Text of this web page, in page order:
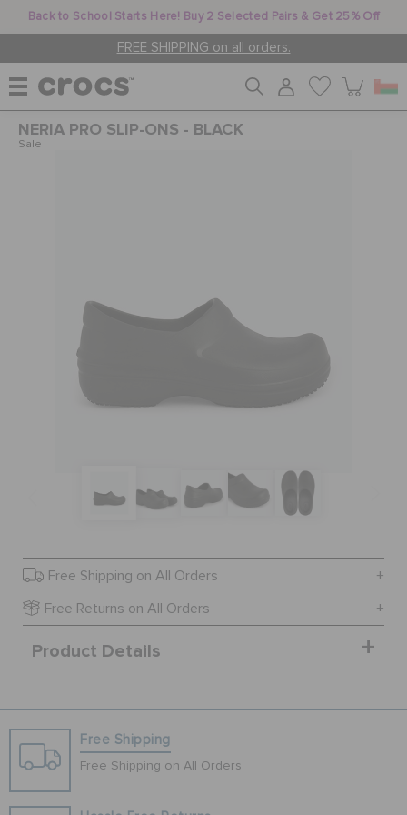
Back to School Starts Here! Buy 2 Selected Pairs & Get 25% Off
FREE SHIPPING on all orders.
WOMEN
JIBBITZ™ CHARMS
CROCS AT WORK™
WISH LIST
STORE LOCATOR
ORDER STATUS
NERIA PRO SLIP-ONS - BLACK
Sale
Free Shipping on All Orders
Free Returns on All Orders
Product Details
Free Shipping
Free Shipping on All Orders